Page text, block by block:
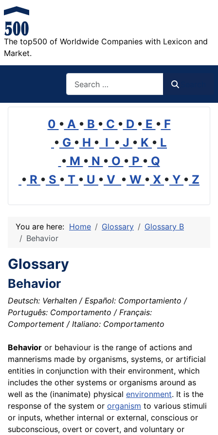
The top500 of Worldwide Companies with Lexicon and
Market.
0 • A • B • C • D • E • F
• G • H • I • J • K • L
• M • N • O • P • Q
• R • S • T • U • V • W • X • Y • Z
You are here: Home Glossary
Glossary B
Behavior
Glossary
Behavior
Deutsch: Verhalten / Español: Comportamiento /
Português: Comportamento / Français:
Comportement / Italiano: Comportamento
Behavior or behaviour is the range of actions and
mannerisms made by organisms, systems, or artificial
entities in conjunction with their environment, which
includes the other systems or organisms around as
well as the (inanimate) physical environment. It is the
response of the system or organism to various stimuli
or inputs, whether internal or external, conscious or
subconscious, overt or covert, and voluntary or